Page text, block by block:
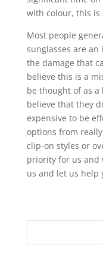
with colour, this is
Most people
sunglasses are
the damage that
believe this is a
be thought of as a
believe that they
expensive to be
options from
clip-on styles or
priority for us and
us and let us help